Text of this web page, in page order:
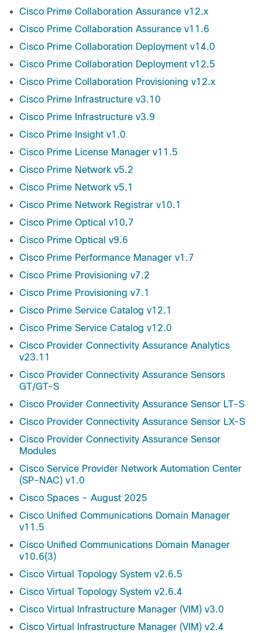
Cisco Prime Collaboration Assurance v12.x
Cisco Prime Collaboration Assurance v11.6
Cisco Prime Collaboration Deployment v14.0
Cisco Prime Collaboration Deployment v12.5
Cisco Prime Collaboration Provisioning v12.x
Cisco Prime Infrastructure v3.10
Cisco Prime Infrastructure v3.9
Cisco Prime Insight v1.0
Cisco Prime License Manager v11.5
Cisco Prime Network v5.2
Cisco Prime Network v5.1
Cisco Prime Network Registrar v10.1
Cisco Prime Optical v10.7
Cisco Prime Optical v9.6
Cisco Prime Performance Manager v1.7
Cisco Prime Provisioning v7.2
Cisco Prime Provisioning v7.1
Cisco Prime Service Catalog v12.1
Cisco Prime Service Catalog v12.0
Cisco Provider Connectivity Assurance Analytics
v23.11
Cisco Provider Connectivity Assurance Sensors
GT/GT-S
Cisco Provider Connectivity Assurance Sensor LT-S
Cisco Provider Connectivity Assurance Sensor LX-S
Cisco Provider Connectivity Assurance Sensor
Modules
Cisco Service Provider Network Automation Center
(SP-NAC) v1.0
Cisco Spaces – August 2025
Cisco Unified Communications Domain Manager
v11.5
Cisco Unified Communications Domain Manager
v10.6(3)
Cisco Virtual Topology System v2.6.5
Cisco Virtual Topology System v2.6.4
Cisco Virtual Infrastructure Manager (VIM) v3.0
Cisco Virtual Infrastructure Manager (VIM) v2.4